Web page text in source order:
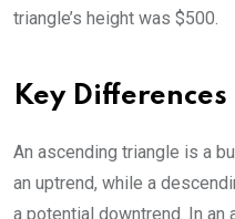
triangle’s height was $500.
Key
An ascending triangle is a
an uptrend, while a
a potential downtrend. In an